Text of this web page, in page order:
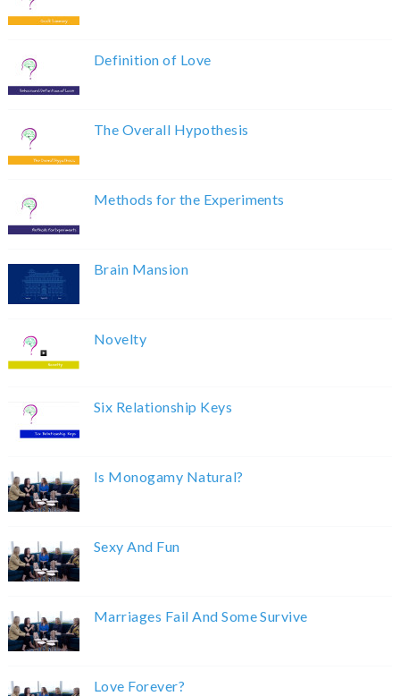
Definition of Love
The Overall Hypothesis
Methods for the Experiments
Brain Mansion
Novelty
Six Relationship Keys
Is Monogamy Natural?
Sexy And Fun
Marriages Fail And Some Survive
Love Forever?